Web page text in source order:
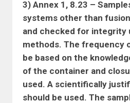
3) Annex 1, 8.23 –
systems other than
and checked for integrity
methods. The frequency
be based on the
of the container and
used. A scientifically
should be used. The